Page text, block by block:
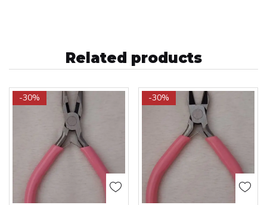
Related products
-30% -30%